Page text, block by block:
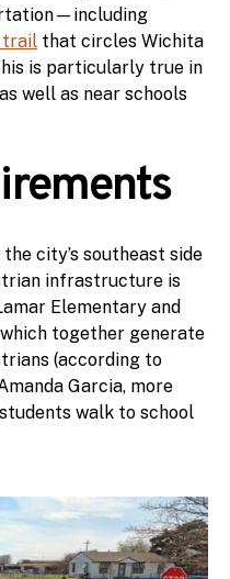
trail that circles Wichita
is particularly true in
well as near schools
city’s southeast side
infrastructure is
Elementary and
together generate
(according to
Garcia, more
walk to school